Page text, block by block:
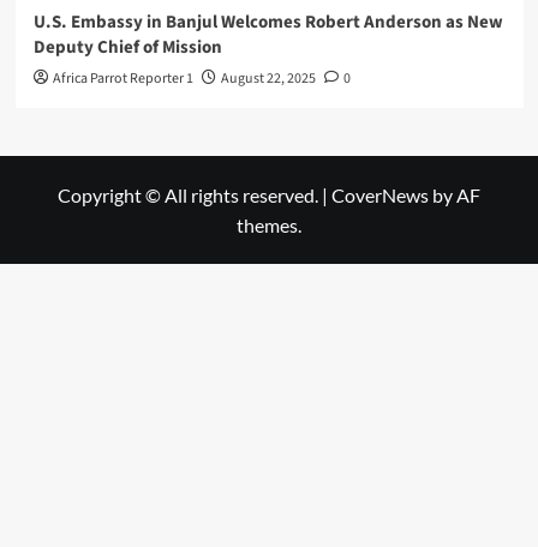
U.S. Embassy in Banjul Welcomes Robert Anderson as New
Deputy Chief of Mission
Africa Parrot Reporter 1 August 22, 2025 0
Copyright © All rights reserved. | CoverNews by AF
themes.